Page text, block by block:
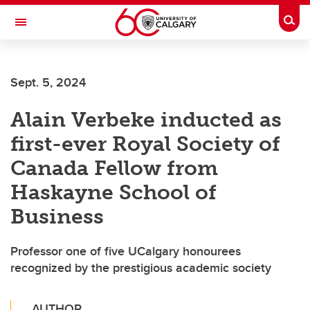
Skip to main content
Toggle Navigation
Sept. 5, 2024
Alain Verbeke inducted as
first-ever Royal Society of
Canada Fellow from
Haskayne School of
Business
Professor one of five UCalgary honourees
recognized by the prestigious academic society